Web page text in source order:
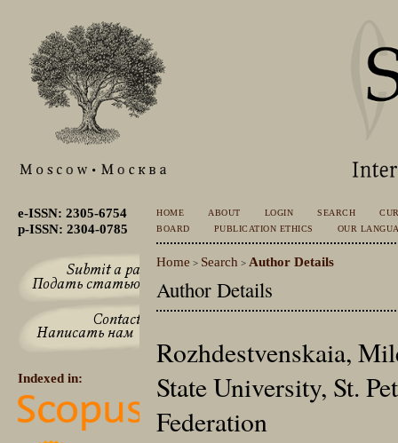
e-ISSN: 2305-6754
p-ISSN: 2304-0785
Indexed in:
HOME ABOUT LOGIN SEARCH
BOARD
PUBLICATION ETHICS OUR
Home > Search > Author Details
Author Details
Rozhdestvenskaia,
State University, St.
Federation